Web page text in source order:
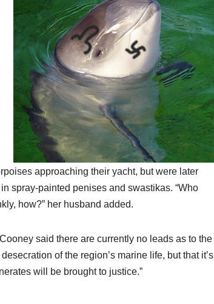
approaching their yacht, but were later
spray-painted penises and swastikas. “Who
how?” her husband added.
said there are currently no leads as to the
of the region’s marine life, but that it’s
will be brought to justice.”